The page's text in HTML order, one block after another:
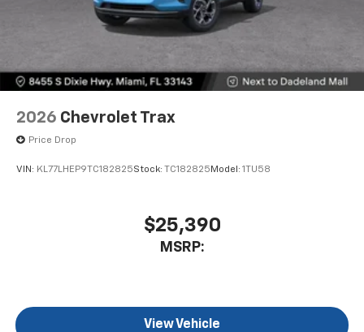
2026 Chevrolet Trax
Price Drop
VIN: KL77LHEP9TC182825Stock: TC182825 Model: 1TU58
$25,390
MSRP:
View Vehicle